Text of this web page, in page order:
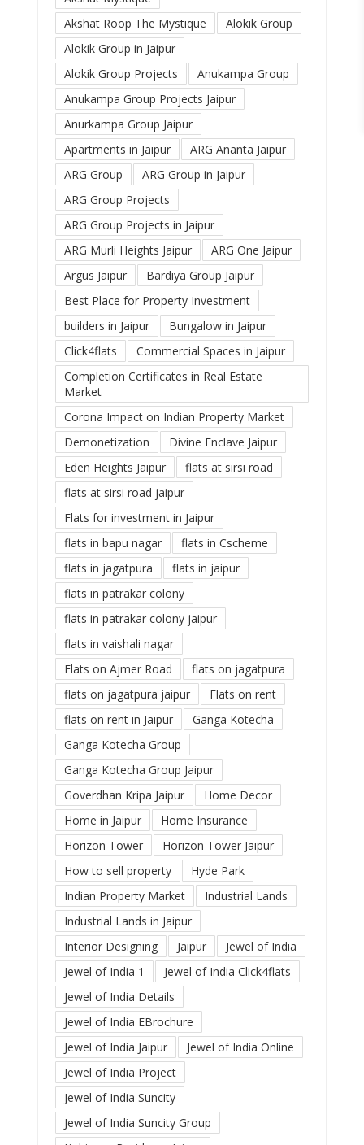
Akshat Roop The Mystique
Alokik Group
Alokik Group in Jaipur
Alokik Group Projects
Anukampa Group
Anukampa Group Projects Jaipur
Anurkampa Group Jaipur
Apartments in Jaipur
ARG Ananta Jaipur
ARG Group
ARG Group in Jaipur
ARG Group Projects
ARG Group Projects in Jaipur
ARG Murli Heights Jaipur
ARG One Jaipur
Argus Jaipur
Bardiya Group Jaipur
Best Place for Property Investment
builders in Jaipur
Bungalow in Jaipur
Click4flats
Commercial Spaces in Jaipur
Completion Certificates in Real Estate
Market
Corona Impact on Indian Property Market
Demonetization
Divine Enclave Jaipur
Eden Heights Jaipur
flats at sirsi road
flats at sirsi road jaipur
Flats for investment in Jaipur
flats in bapu nagar
flats in Cscheme
flats in jagatpura
flats in jaipur
flats in patrakar colony
flats in patrakar colony jaipur
flats in vaishali nagar
Flats on Ajmer Road
flats on jagatpura
flats on jagatpura jaipur
Flats on rent
flats on rent in Jaipur
Ganga Kotecha
Ganga Kotecha Group
Ganga Kotecha Group Jaipur
Goverdhan Kripa Jaipur
Home Decor
Home in Jaipur
Home Insurance
Horizon Tower
Horizon Tower Jaipur
How to sell property
Hyde Park
Indian Property Market
Industrial Lands
Industrial Lands in Jaipur
Interior Designing
Jaipur
Jewel of India
Jewel of India 1
Jewel of India Click4flats
Jewel of India Details
Jewel of India EBrochure
Jewel of India Jaipur
Jewel of India Online
Jewel of India Project
Jewel of India Suncity
Jewel of India Suncity Group